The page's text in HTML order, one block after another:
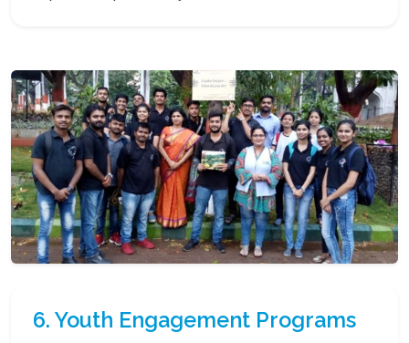
6. Youth Engagement Programs